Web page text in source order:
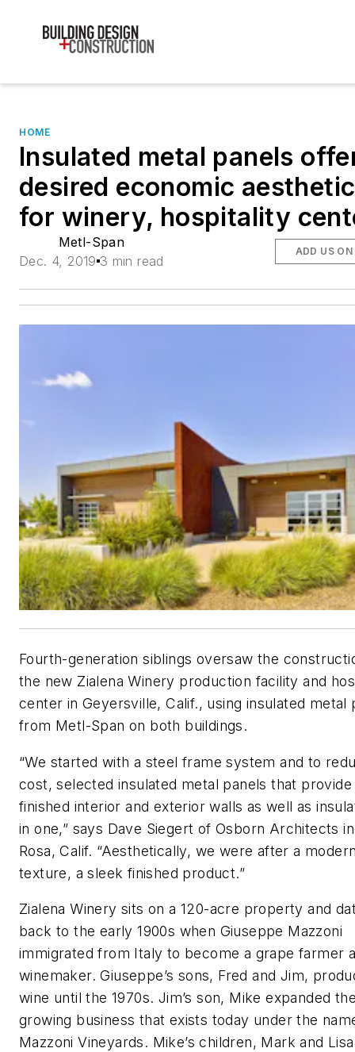
HOME
Insulated metal panels
desired economic
for winery, hospitality
Metl-Span
Dec. 4, 2019 3 min read
ADD US ON
Fourth-generation siblings oversaw the
the new Zialena Winery production facility and
center in Geyersville, Calif., using insulated metal
from Metl-Span on both buildings.
“We started with a steel frame system and to
cost, selected insulated metal panels that provide
finished interior and exterior walls as well as
in one,” says Dave Siegert of Osborn Architects
Rosa, Calif. “Aesthetically, we were after a
texture, a sleek finished product.”
Zialena Winery sits on a 120-acre property and
back to the early 1900s when Giuseppe Mazzoni
immigrated from Italy to become a grape farmer
winemaker. Giuseppe’s sons, Fred and Jim,
wine until the 1970s. Jim’s son, Mike expanded
growing business that exists today under the
Mazzoni Vineyards. Mike’s children, Mark and